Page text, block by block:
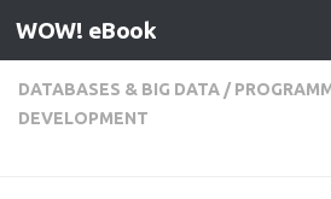
Skip to content
WOW! eBook
DATABASES & BIG DATA /
DEVELOPMENT